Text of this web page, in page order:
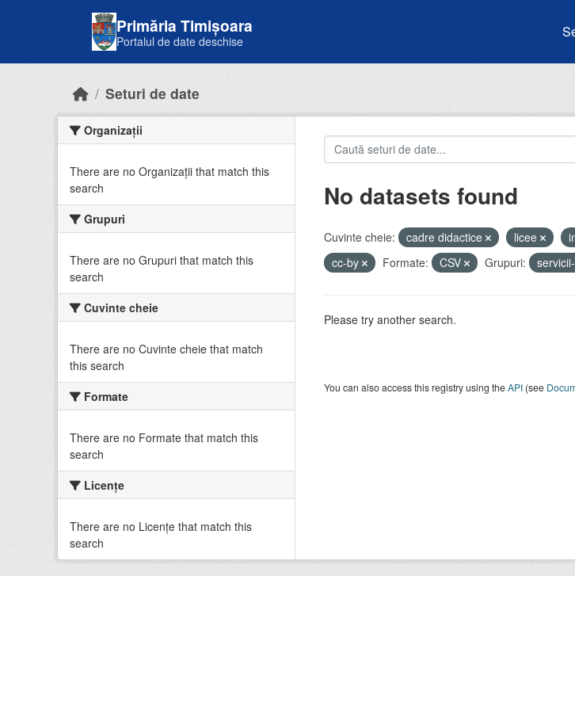
Primăria Timișoara
Portalul de date deschise
Seturi de date
Organizații
There are no Organizații that match this
search
Grupuri
There are no Grupuri that match this
search
Cuvinte cheie
There are no Cuvinte cheie that match
this search
Formate
There are no Formate that match this
search
Licenţe
There are no Licenţe that match this
search
No datasets found
Cuvinte cheie: cadre didactice licee
cc-by
Formate: CSV Grupuri:
Please try another search.
You can also access this registry using theAPI(see